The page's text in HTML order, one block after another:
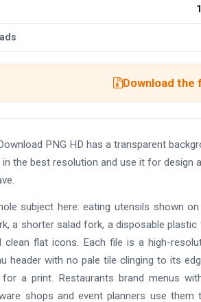
Download the
PNG HD has a transparent
the best resolution and use it for design
subject here: eating utensils shown
a shorter salad fork, a disposable
clean flat icons. Each file is a high-
header with no pale tile clinging to its
a print. Restaurants brand menus
shops and event planners use